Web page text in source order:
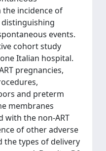
incidence of
events.
cohort study
Italian hospital.
pregnancies,
and preterm
membranes
with the non-ART
of other adverse
the types of delivery